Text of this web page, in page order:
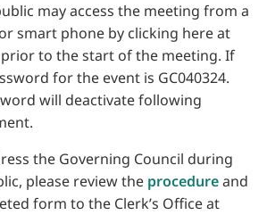
may access the meeting from a
smart phone by clicking here at
to the start of the meeting. If
for the event is GC040324.
will deactivate following
the Governing Council during
please review the procedureand
form to the Clerk’s Office at